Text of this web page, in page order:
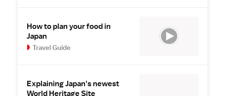
How to plan your food in
Japan
Travel Guide
Explaining Japan's newest
World Heritage Site